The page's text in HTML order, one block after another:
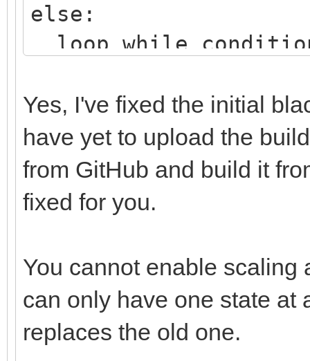
else:
loop while
Yes, I've fixed the initial
have yet to upload the
from GitHub and build it
fixed for you.
You cannot enable scaling
can only have one state at
replaces the old one.